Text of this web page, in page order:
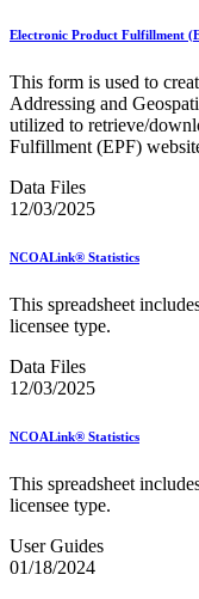
Enterprise
Ethanol Based
Every Door
eDoc Submitter
eInduction
eInduction
Facility Access
Fact Sheets
February 2022
February 2025
February 2026
Five-Digit ZIP®
Folded Self-Mailer
Full-Service Fact
Errors
Getting Started
Guide to the My
Guide to the My
Electronic Product Fulfillment
This form is used to
Addressing and
utilized to retrieve/
Fulfillment (EPF)
Data Files
12/03/2025
NCOALink® Statistics
This spreadsheet
licensee type.
Data Files
12/03/2025
NCOALink® Statistics
This spreadsheet
licensee type.
User Guides
01/18/2024